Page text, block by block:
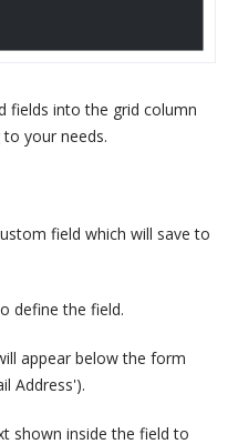
fields into the grid column
your needs.
field which will save to
define the field.
appear below the form
Address').
shown inside the field to